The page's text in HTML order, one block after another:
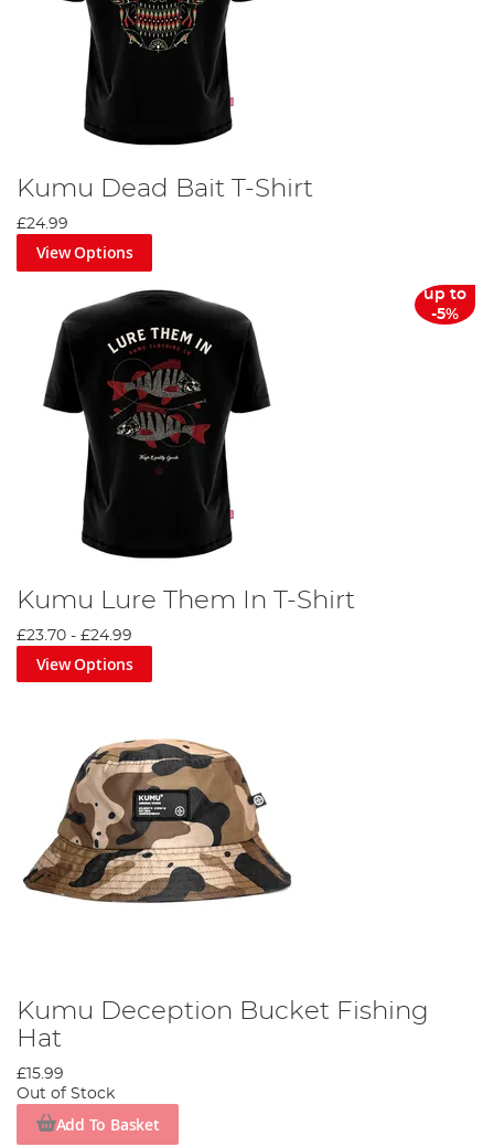
Kumu Dead Bait T-Shirt
£24.99
View Options
up to
-5%
Kumu Lure Them In T-Shirt
£23.70 - £24.99
View Options
Kumu Deception Bucket Fishing
Hat
£15.99
Out of Stock
Add To Basket